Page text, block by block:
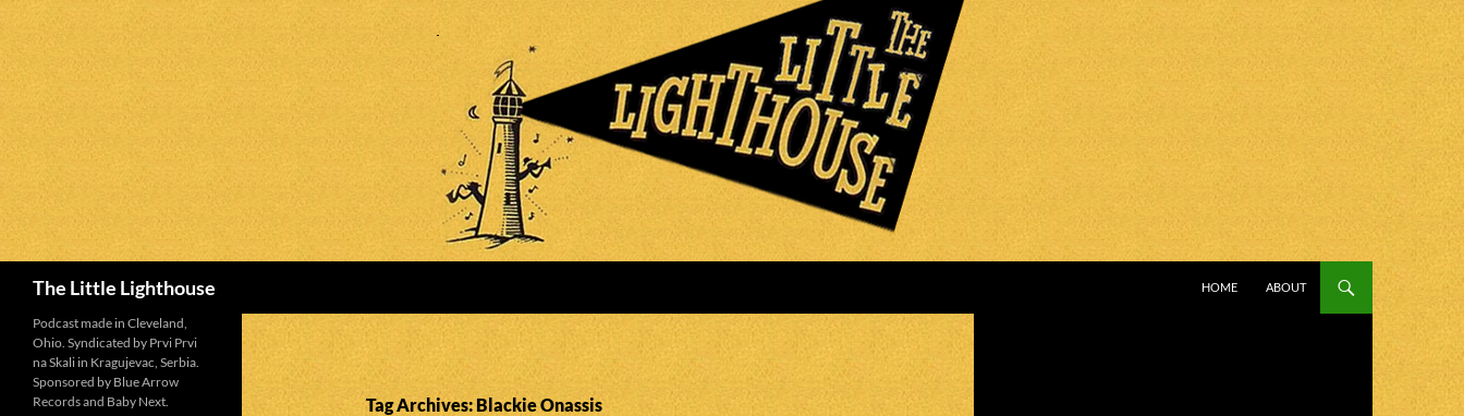
The Little Lighthouse
HOME
ABOUT
Tag Archives: Blackie Onassis
Podcast made in Cleveland,
Ohio. Syndicated by Prvi Prvi
na Skali in Kragujevac, Serbia.
Sponsored by Blue Arrow
Records and Baby Next.